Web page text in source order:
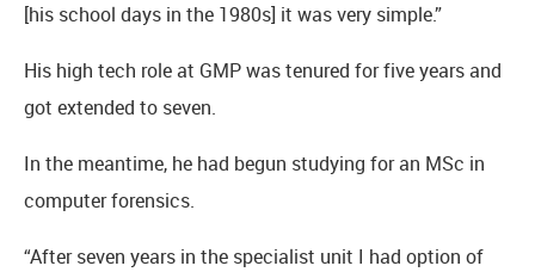
[his school days in the 1980s] it was very simple.”
His high tech role at GMP was tenured for five years and
got extended to seven.
In the meantime, he had begun studying for an MSc in
computer forensics.
“After seven years in the specialist unit I had option of